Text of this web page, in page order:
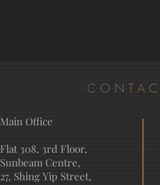
Main Office
Flat 308, 3rd Floor,
Sunbeam Centre,
27, Shing Yip Street,